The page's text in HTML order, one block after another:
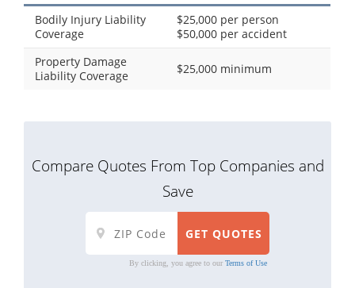
Bodily Injury Liability
Coverage
$25,000 per person
$50,000 per accident
Property Damage
Liability Coverage
$25,000 minimum
Compare Quotes From Top Companies and
Save
By clicking, you agree to our Terms of Use